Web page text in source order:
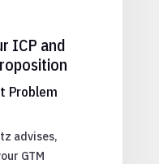
ICP and
Problem
advises,
GTM